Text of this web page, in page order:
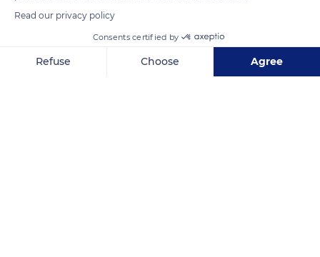
READ MORE
Read our privacy policy
Consents certified by
Refuse Choose Agree